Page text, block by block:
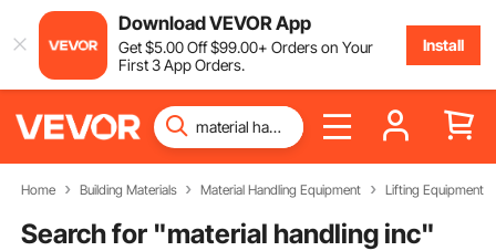
Download VEVOR App
Get$5.00Off$99.00+ Orders on Your
First 3 App Orders.
Install
Home Building Materials Material Handling Equipment Lifting Equipment
Search for "material handling inc"